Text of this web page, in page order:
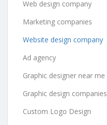
Web design company
Marketing companies
Website design company
Ad agency
Graphic designer near me
Graphic design companies
Custom Logo Design